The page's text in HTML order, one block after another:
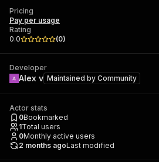
Pricing
Pay per usage
Rating
0.0
(0)
Developer
Alex v Maintained by Community
Actor stats
0Bookmarked
1Total users
0Monthly active users
2 months agoLast modified